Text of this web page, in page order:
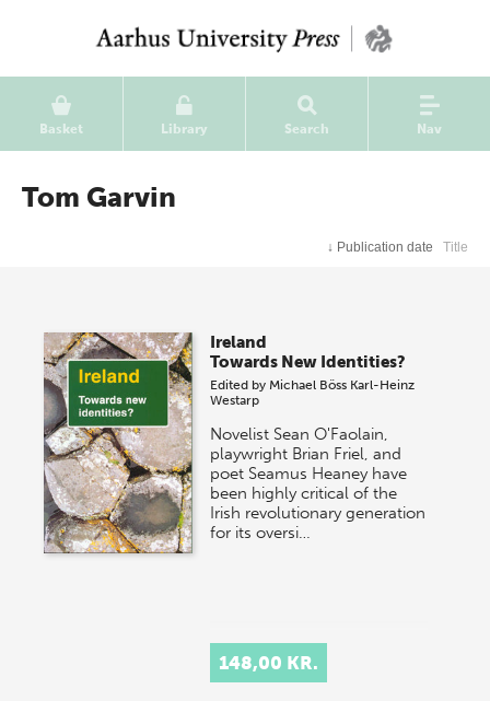
Basket Library Search Nav
Tom Garvin
↓ Publication date Title
Ireland
Towards New Identities?
Edited by Michael Böss Karl-Heinz
Westarp
Novelist Sean O'Faolain,
playwright Brian Friel, and
poet Seamus Heaney have
been highly critical of the
Irish revolutionary generation
for its oversi…
148,00 KR.